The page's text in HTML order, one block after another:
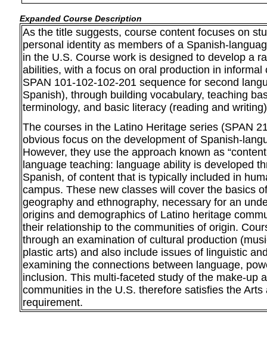
Expanded Course Description
As the title suggests, course content focuses on
personal identity as members of a Spanish-
in the U.S. Course work is designed to develop a
abilities, with a focus on oral production in informal
SPAN 101-102-102-201 sequence for second
Spanish), through building vocabulary, teaching
terminology, and basic literacy (reading and
The courses in the Latino Heritage series (SPAN
obvious focus on the development of Spanish-
However, they use the approach known as
language teaching: language ability is developed
Spanish, of content that is typically included in
campus. These new classes will cover the basics
geography and ethnography, necessary for an
origins and demographics of Latino heritage
their relationship to the communities of origin.
through an examination of cultural production
plastic arts) and also include issues of linguistic
examining the connections between language,
inclusion. This multi-faceted study of the make-up
communities in the U.S. therefore satisfies the Arts
requirement.